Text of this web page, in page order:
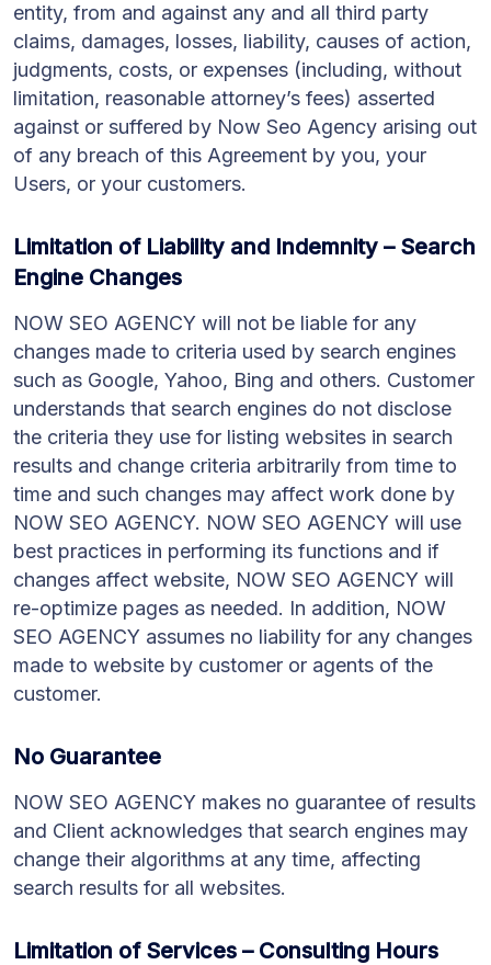
entity, from and against any and all third party
claims, damages, losses, liability, causes of action,
judgments, costs, or expenses (including, without
limitation, reasonable attorney’s fees) asserted
against or suffered by Now Seo Agency arising out
of any breach of this Agreement by you, your
Users, or your customers.
Limitation of Liability and Indemnity – Search
Engine Changes
NOW SEO AGENCY will not be liable for any
changes made to criteria used by search engines
such as Google, Yahoo, Bing and others. Customer
understands that search engines do not disclose
the criteria they use for listing websites in search
results and change criteria arbitrarily from time to
time and such changes may affect work done by
NOW SEO AGENCY. NOW SEO AGENCY will use
best practices in performing its functions and if
changes affect website, NOW SEO AGENCY will
re-optimize pages as needed. In addition, NOW
SEO AGENCY assumes no liability for any changes
made to website by customer or agents of the
customer.
No Guarantee
NOW SEO AGENCY makes no guarantee of results
and Client acknowledges that search engines may
change their algorithms at any time, affecting
search results for all websites.
Limitation of Services – Consulting Hours